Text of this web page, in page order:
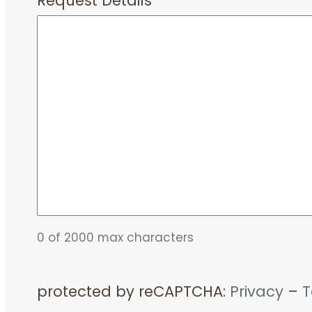
0 of 2000 max characters
protected by reCAPTCHA: Privacy–